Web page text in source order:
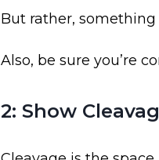
But rather,
Also, be sure you’re
2: Show